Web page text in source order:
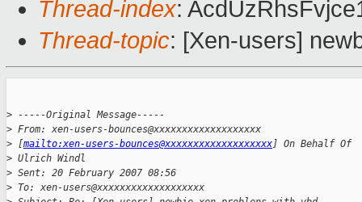
Thread-index:
Thread-topic: [Xen-users]
> -----Original Message-----
> From: xen-users-bounces@xxxxxxxxxxxxxxxxxxx
> [mailto:xen-users-bounces@xxxxxxxxxxxxxxxxxxx] On Behalf Of
> Ulrich Windl
> Sent: 20 February 2007 08:56
> To: xen-users@xxxxxxxxxxxxxxxxxxx